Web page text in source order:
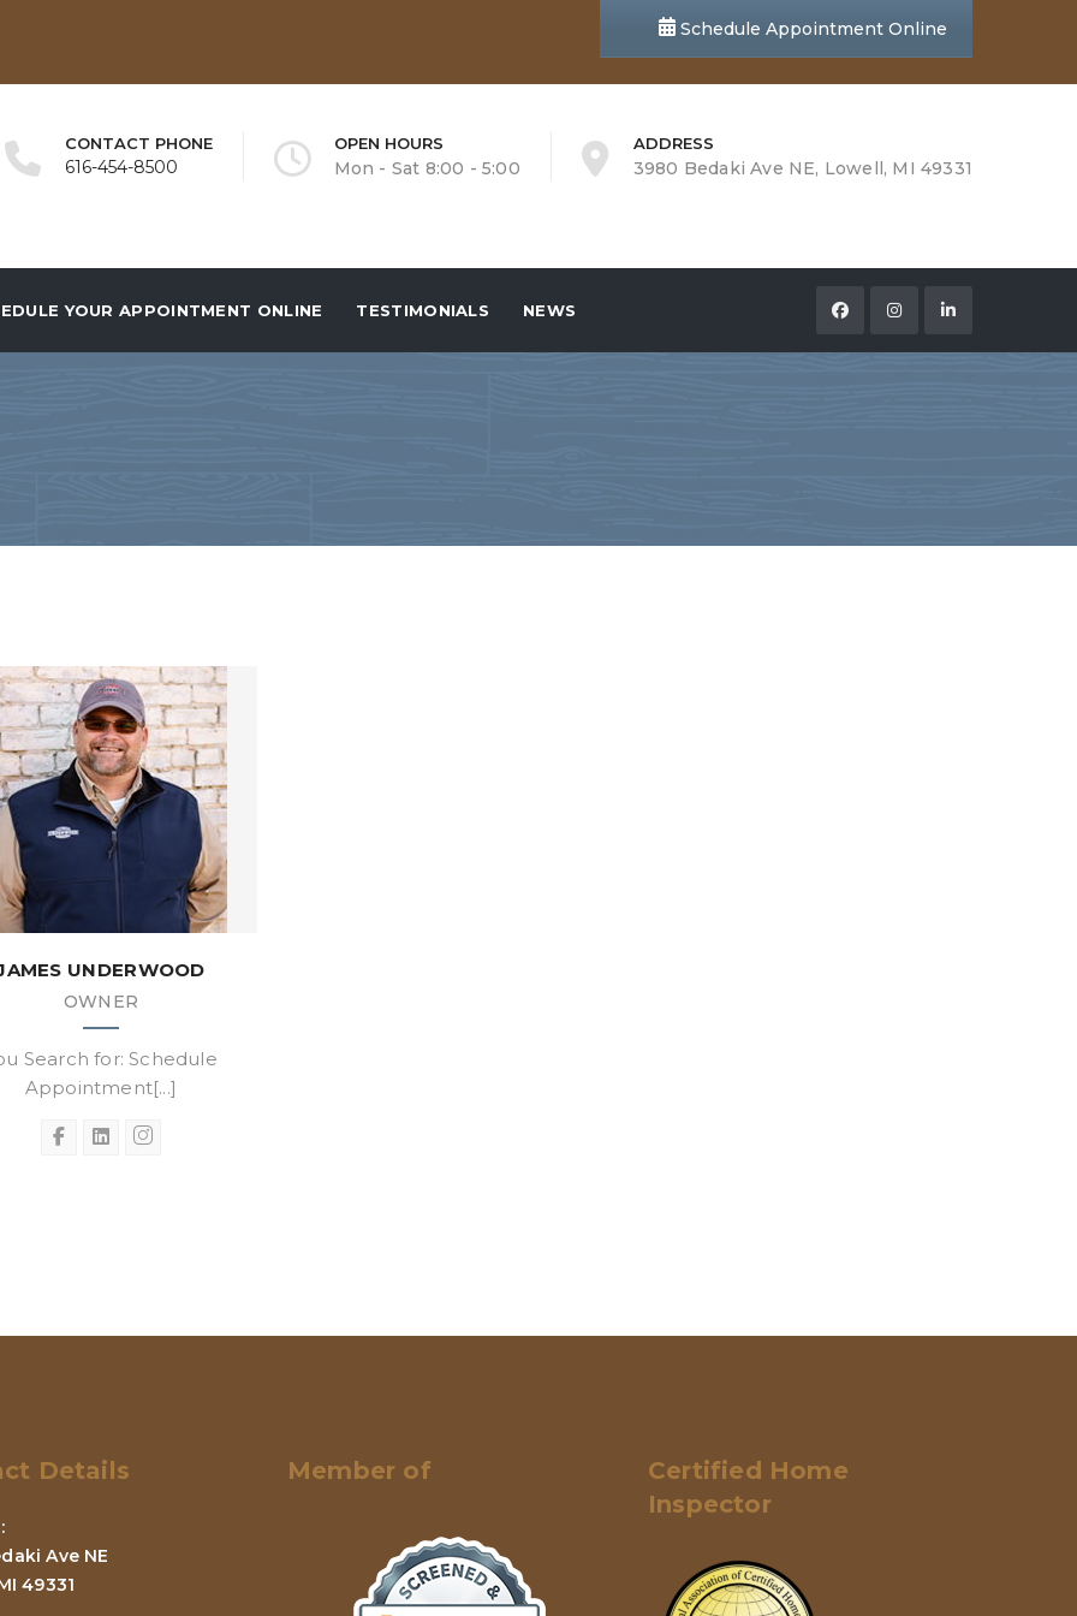
Schedule Appointment Online
CONTACT PHONE
616-454-8500
OPEN HOURS
Mon - Sat 8:00 - 5:00
ADDRESS
3980 Bedaki Ave NE, Lowell, MI 49331
YOUR APPOINTMENT ONLINE TESTIMONIALS NEWS
UNDERWOOD
OWNER
Search for: Schedule
Appointment[...]
Details
Ave NE
49331
Member of
Certified Home
Inspector